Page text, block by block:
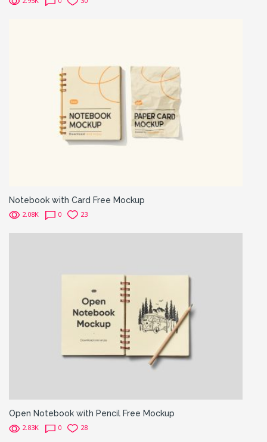
Notebook with Card Free Mockup
2.08K 0 23
Open Notebook with Pencil Free Mockup
2.83K 0 28